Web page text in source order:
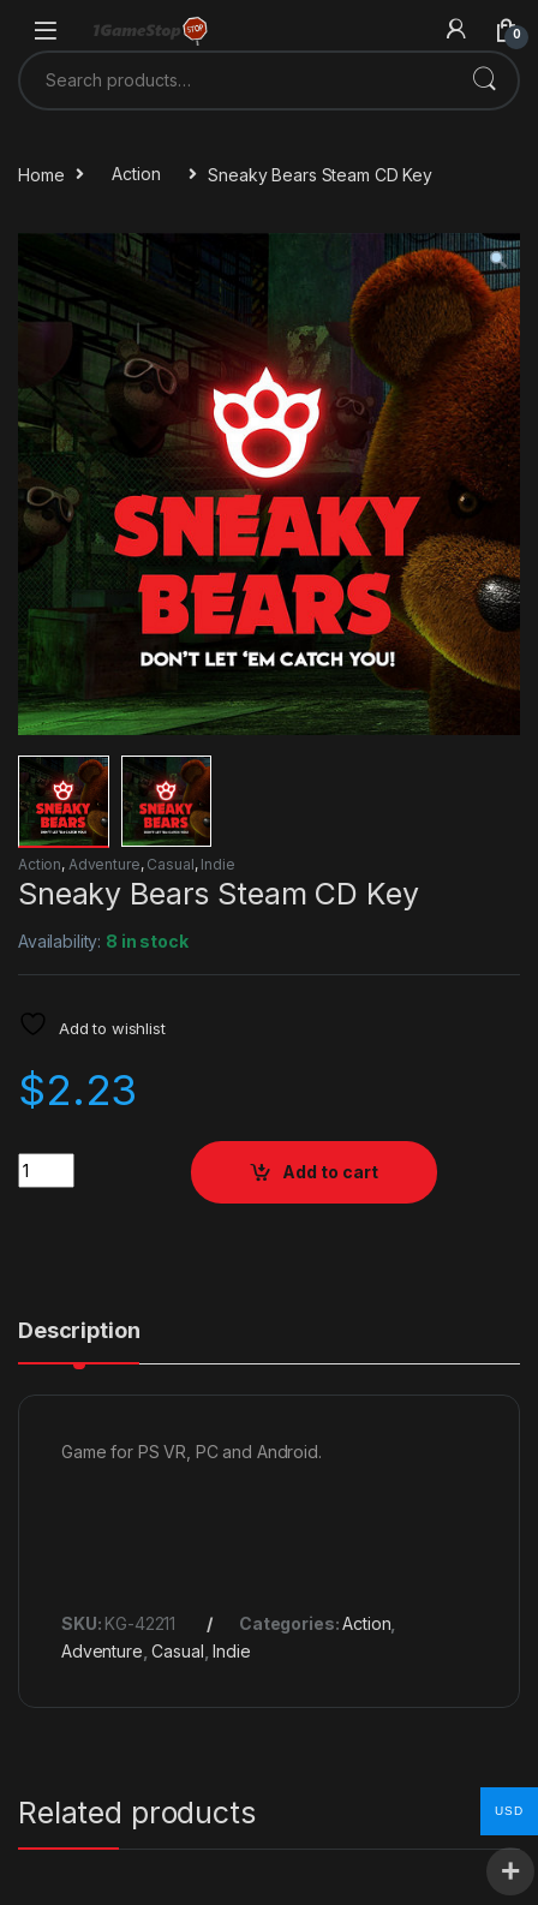
0
Search for:
Home Action Sneaky Bears Steam CD Key
Action, Adventure, Casual, Indie
Sneaky Bears Steam CD Key
Availability: 8 in stock
Add to wishlist
$2.23
Quantity
Add to cart
Description
Game for PS VR, PC and Android.
SKU: KG-42211 Categories:Action
Adventure ,Casual ,Indie
Related products USD